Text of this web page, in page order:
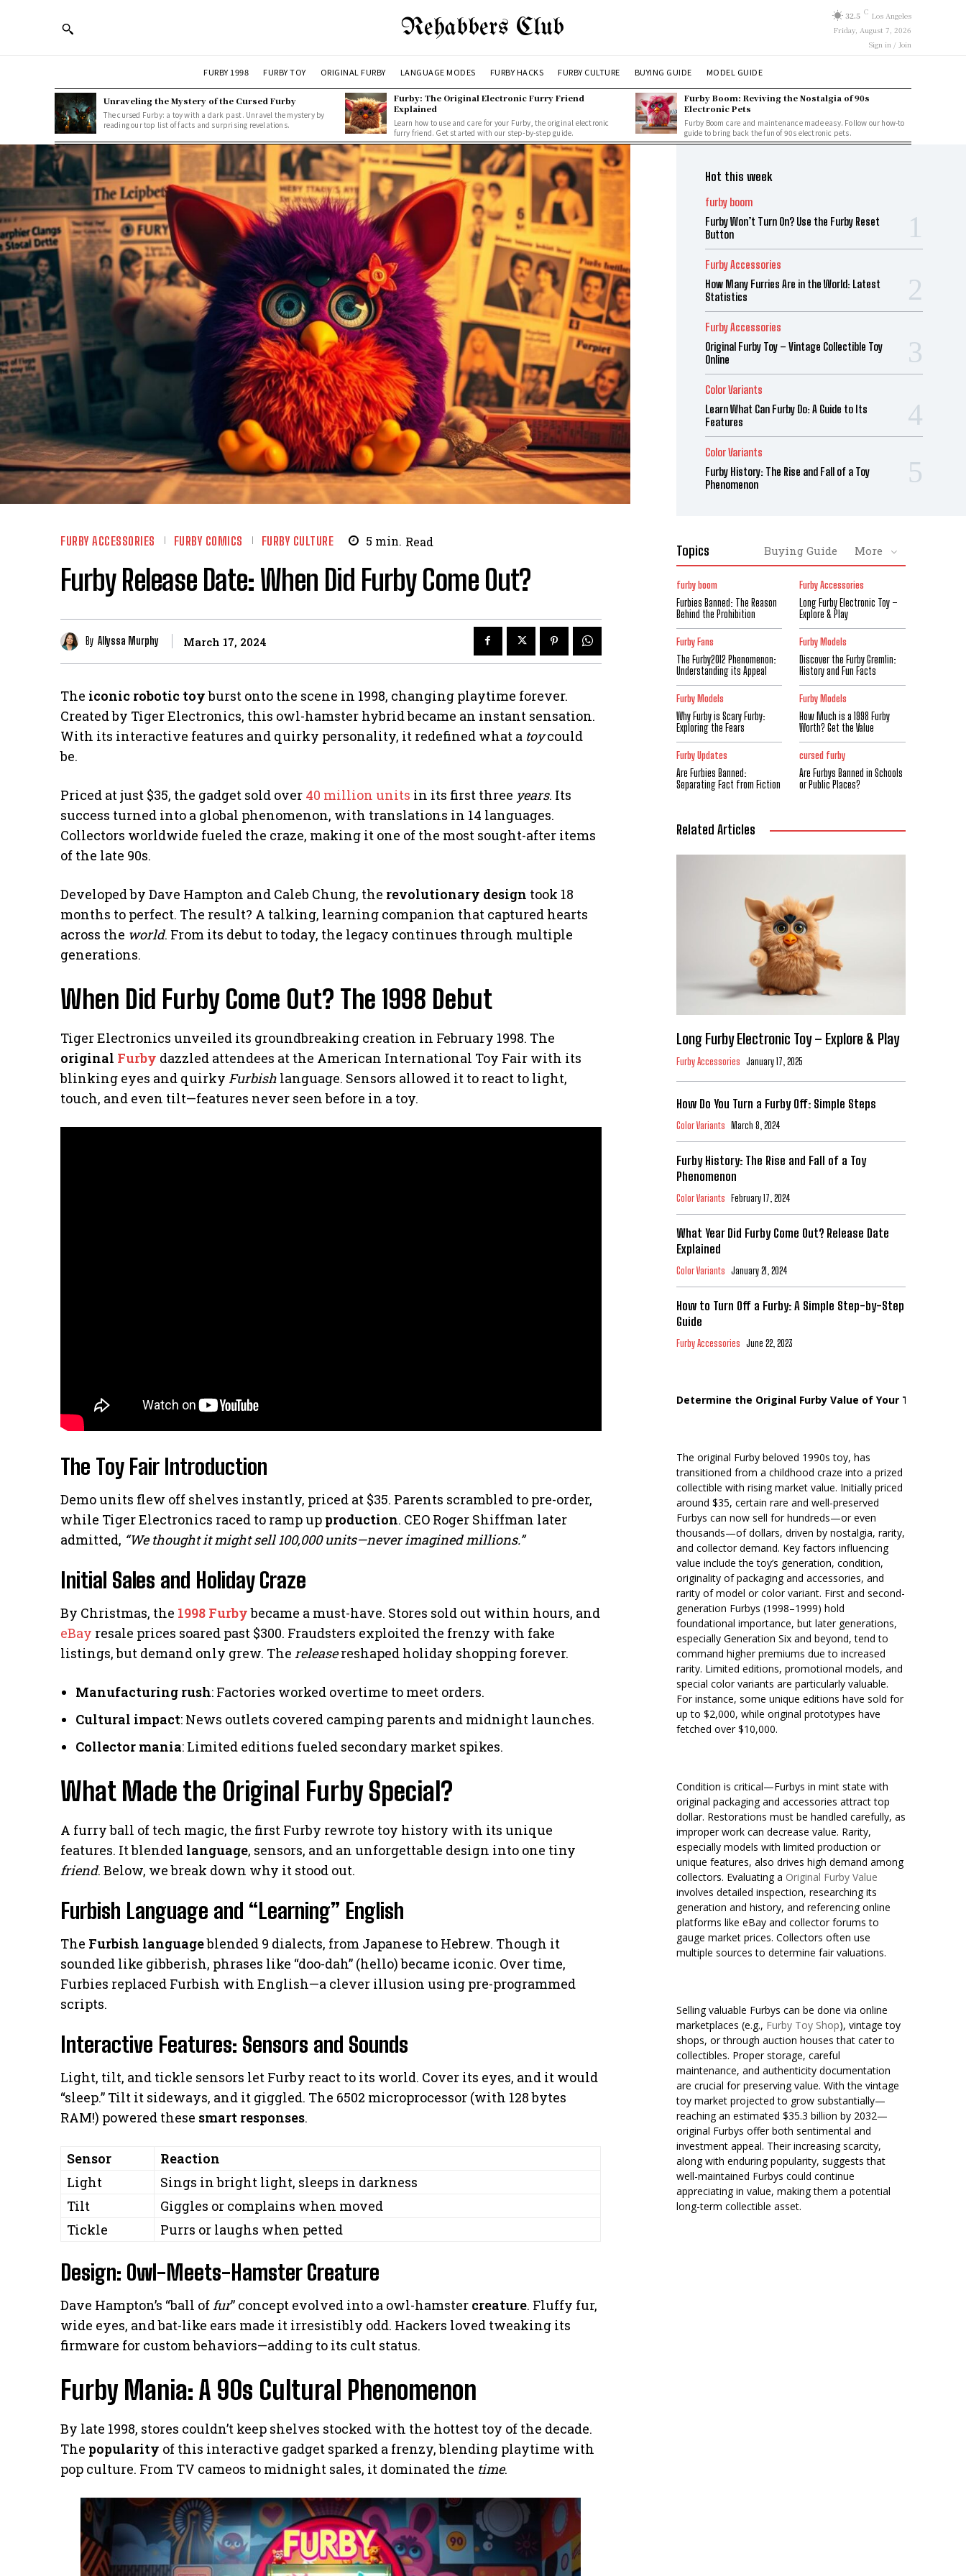
Rehabbers Club 32.5 C Los Angeles
Friday, August 7, 2026
Sign in / Join
FURBY 1998 FURBY TOY ORIGINAL FURBY LANGUAGE MODES FURBY HACKS FURBY CULTURE BUYING GUIDE MODEL GUIDE
Unraveling the Mystery of the Cursed Furby
The cursed Furby: a toy with a dark past. Unravel the mystery by
reading our top list of facts and surprising revelations.
Furby: The Original Electronic Furry Friend
Explained
Learn how to use and care for your Furby, the original electronic
furry friend. Get started with our step-by-step guide.
Furby Boom: Reviving the Nostalgia of 90s
Electronic Pets
Furby Boom care and maintenance made easy. Follow our how-to
guide to bring back the fun of 90s electronic pets.
FURBY ACCESSORIES FURBY COMICS FURBY CULTURE 5 min. Read
Furby Release Date: When Did Furby Come Out?
By Allyssa Murphy March 17, 2024
The iconic robotic toyburst onto the scene in 1998, changing playtime forever.
Created by Tiger Electronics, this owl-hamster hybrid became an instant sensation.
With its interactive features and quirky personality, it redefined what a toycould
be.
Priced at just $35, the gadget sold over 40 million units in its first three years. Its
success turned into a global phenomenon, with translations in 14 languages.
Collectors worldwide fueled the craze, making it one of the most sought-after items
of the late 90s.
Developed by Dave Hampton and Caleb Chung, the revolutionary design took 18
months to perfect. The result? A talking, learning companion that captured hearts
across the world. From its debut to today, the legacy continues through multiple
generations.
When Did Furby Come Out? The 1998 Debut
Tiger Electronics unveiled its groundbreaking creation in February 1998. The
original Furby dazzled attendees at the American International Toy Fair with its
blinking eyes and quirky Furbish language. Sensors allowed it to react to light,
touch, and even tilt—features never seen before in a toy.
The Toy Fair Introduction
Demo units flew off shelves instantly, priced at $35. Parents scrambled to pre-order,
while Tiger Electronics raced to ramp up production. CEO Roger Shiffman later
admitted, “We thought it might sell 100,000 units—never imagined millions.”
Initial Sales and Holiday Craze
By Christmas, the 1998 Furbybecame a must-have. Stores sold out within hours, and
eBay resale prices soared past $300. Fraudsters exploited the frenzy with fake
listings, but demand only grew. The releasereshaped holiday shopping forever.
Manufacturing rush: Factories worked overtime to meet orders.
Cultural impact: News outlets covered camping parents and midnight launches.
Collector mania: Limited editions fueled secondary market spikes.
What Made the Original Furby Special?
A furry ball of tech magic, the first Furby rewrote toy history with its unique
features. It blended language, sensors, and an unforgettable design into one tiny
friend. Below, we break down why it stood out.
Furbish Language and “Learning” English
The Furbish languageblended 9 dialects, from Japanese to Hebrew. Though it
sounded like gibberish, phrases like “doo-dah” (hello) became iconic. Over time,
Furbies replaced Furbish with English—a clever illusion using pre-programmed
scripts.
Interactive Features: Sensors and Sounds
Light, tilt, and tickle sensors let Furby react to its world. Cover its eyes, and it would
“sleep.” Tilt it sideways, and it giggled. The 6502 microprocessor (with 128 bytes
RAM!) powered these smart responses.
Sensor
Reaction
Light
Sings in bright light, sleeps in darkness
Tilt
Giggles or complains when moved
Tickle
Purrs or laughs when petted
Design: Owl-Meets-Hamster Creature
Dave Hampton’s “ball offur” concept evolved into a owl-hamster creature. Fluffy fur,
wide eyes, and bat-like ears made it irresistibly odd. Hackers loved tweaking its
firmware for custom behaviors—adding to its cult status.
Furby Mania: A 90s Cultural Phenomenon
By late 1998, stores couldn’t keep shelves stocked with the hottest toy of the decade.
The popularity of this interactive gadget sparked a frenzy, blending playtime with
pop culture. From TV cameos to midnight sales, it dominated the time.
Hot this week
furby boom
Furby Won’t Turn On? Use the Furby Reset
Button
Furby Accessories
How Many Furries Are in the World: Latest
Statistics
Furby Accessories
Original Furby Toy – Vintage Collectible Toy
Online
Color Variants
Learn What Can Furby Do: A Guide to Its
Features
Color Variants
Furby History: The Rise and Fall of a Toy
Phenomenon
Topics Buying Guide More
furby boom
Furbies Banned: The Reason
Behind the Prohibition
Furby Accessories
Long Furby Electronic Toy –
Explore & Play
Furby Fans
The Furby2012 Phenomenon:
Understanding its Appeal
Furby Models
Discover the Furby Gremlin:
History and Fun Facts
Furby Models
Why Furby is Scary Furby:
Exploring the Fears
Furby Models
How Much is a 1998 Furby
Worth? Get the Value
Furby Updates
Are Furbies Banned:
Separating Fact from Fiction
cursed furby
Are Furbys Banned in Schools
or Public Places?
Related Articles
Long Furby Electronic Toy – Explore & Play
Furby Accessories January 17, 2025
How Do You Turn a Furby Off: Simple Steps
Color Variants March 8, 2024
Furby History: The Rise and Fall of a Toy
Phenomenon
Color Variants February 17, 2024
What Year Did Furby Come Out? Release Date
Explained
Color Variants January 21, 2024
How to Turn Off a Furby: A Simple Step-by-Step
Guide
Furby Accessories June 22, 2023
Determine the Original Furby Value of Your Toy
The original Furby beloved 1990s toy, has
transitioned from a childhood craze into a prized
collectible with rising market value. Initially priced
around $35, certain rare and well-preserved
Furbys can now sell for hundreds—or even
thousands—of dollars, driven by nostalgia, rarity,
and collector demand. Key factors influencing
value include the toy’s generation, condition,
originality of packaging and accessories, and
rarity of model or color variant. First and second-
generation Furbys (1998–1999) hold
foundational importance, but later generations,
especially Generation Six and beyond, tend to
command higher premiums due to increased
rarity. Limited editions, promotional models, and
special color variants are particularly valuable.
For instance, some unique editions have sold for
up to $2,000, while original prototypes have
fetched over $10,000.
Condition is critical—Furbys in mint state with
original packaging and accessories attract top
dollar. Restorations must be handled carefully, as
improper work can decrease value. Rarity,
especially models with limited production or
unique features, also drives high demand among
collectors. Evaluating a Original Furby Value
involves detailed inspection, researching its
generation and history, and referencing online
platforms like eBay and collector forums to
gauge market prices. Collectors often use
multiple sources to determine fair valuations.
Selling valuable Furbys can be done via online
marketplaces (e.g., Furby Toy Shop), vintage toy
shops, or through auction houses that cater to
collectibles. Proper storage, careful
maintenance, and authenticity documentation
are crucial for preserving value. With the vintage
toy market projected to grow substantially—
reaching an estimated $35.3 billion by 2032—
original Furbys offer both sentimental and
investment appeal. Their increasing scarcity,
along with enduring popularity, suggests that
well-maintained Furbys could continue
appreciating in value, making them a potential
long-term collectible asset.